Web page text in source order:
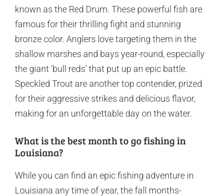
known as the Red Drum. These powerful fish are
famous for their thrilling fight and stunning
bronze color. Anglers love targeting them in the
shallow marshes and bays year-round, especially
the giant ‘bull reds’ that put up an epic battle.
Speckled Trout are another top contender, prized
for their aggressive strikes and delicious flavor,
making for an unforgettable day on the water.
What is the best month to go fishing in
Louisiana?
While you can find an epic fishing adventure in
Louisiana any time of year, the fall months-